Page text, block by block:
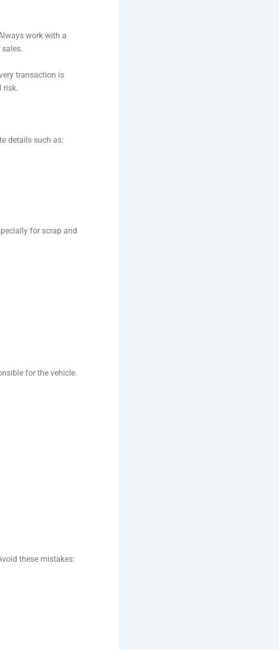
work with a
transaction is
risk.
details such as:
for scrap and
for the vehicle.
these mistakes: